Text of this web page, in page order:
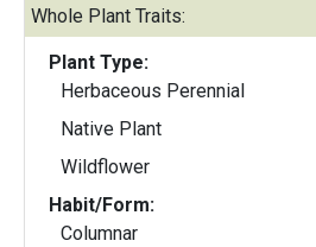
Whole Plant Traits:
Plant Type:
Herbaceous Perennial
Native Plant
Wildflower
Habit/Form:
Columnar